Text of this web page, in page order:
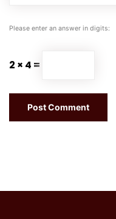
Please enter an answer in digits:
2 × 4 =